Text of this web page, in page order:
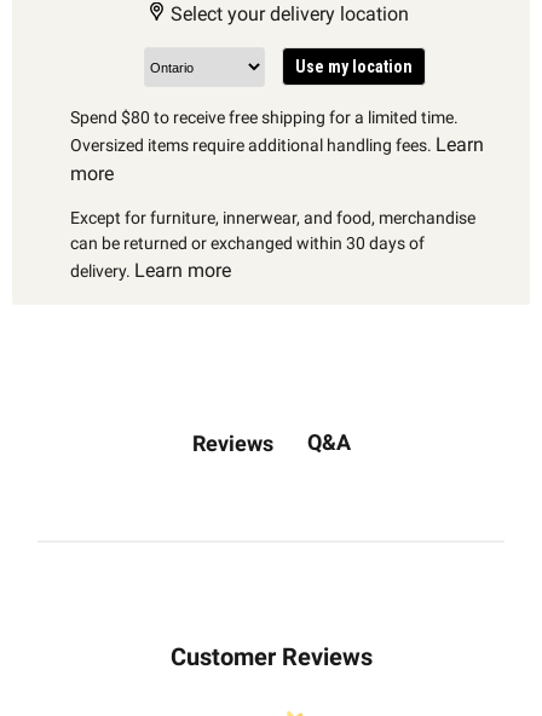
Select your delivery location
Use my location
Spend $80 to receive free shipping for a limited time.
Oversized items require additional handling fees. Learn
more
Except for furniture, innerwear, and food, merchandise
can be returned or exchanged within 30 days of
delivery. Learn more
Reviews Q&A
Customer Reviews